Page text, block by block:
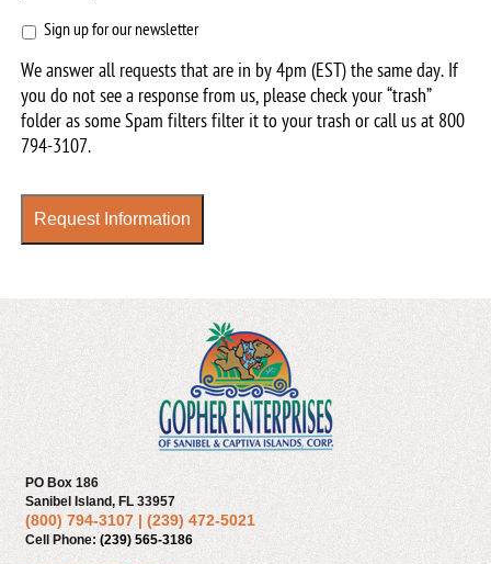
Sign
for
our
newsletter
Sign up for our newsletter
We answer all requests that are in by 4pm (EST) the same day. If
you do not see a response from us, please check your “trash”
folder as some Spam filters filter it to your trash or call us at 800
794-3107.
Request Information
PO Box 186
Sanibel Island, FL 33957
(800) 794-3107| (239) 472-5021
Cell Phone: (239) 565-3186